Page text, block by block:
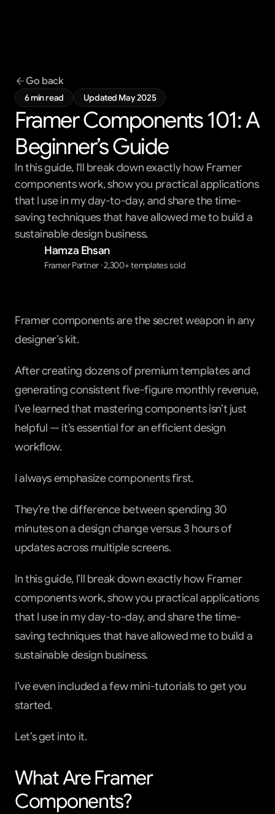
Get All Access
Go back
6 min read Updated May 2025
Framer Components 101: A
Beginner’s Guide
In this guide, I'll break down exactly how Framer
components work, show you practical applications
that I use in my day-to-day, and share the time-
saving techniques that have allowed me to build a
sustainable design business.
Hamza Ehsan
Framer Partner · 2,300+ templates sold
Framer components are the secret weapon in any
designer’s kit.
After creating dozens of premium templates and
generating consistent five-figure monthly revenue,
I’ve learned that mastering components isn’t just
helpful — it’s essential for an efficient design
workflow.
I always emphasize components first.
They’re the difference between spending 30
minutes on a design change versus 3 hours of
updates across multiple screens.
In this guide, I’ll break down exactly how Framer
components work, show you practical applications
that I use in my day-to-day, and share the time-
saving techniques that have allowed me to build a
sustainable design business.
I’ve even included a few mini-tutorials to get you
started.
Let’s get into it.
What Are Framer
Components?